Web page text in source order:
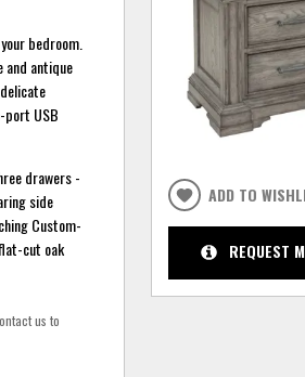
bedroom.
antique
port USB
drawers -
side
Custom-
cut oak
us to
ADD TO
REQUEST